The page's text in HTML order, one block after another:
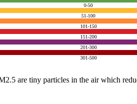
0-50
51-100
101-150
151-200
201-300
301-500
are tiny particles in the air which